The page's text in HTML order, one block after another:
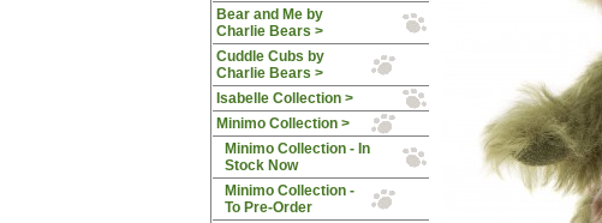
Bear and Me by
Charlie Bears >
Cuddle Cubs by
Charlie Bears >
Isabelle Collection >
Minimo Collection>
Minimo Collection - In
Stock Now
Minimo Collection -
To Pre-Order